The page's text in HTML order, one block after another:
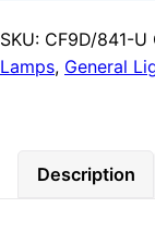
SKU: CF9D/841-U
Lamps, General
Description